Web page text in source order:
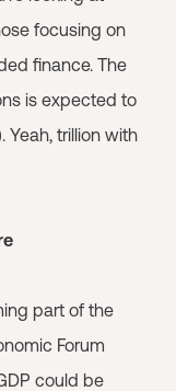
focusing on
finance. The
is expected to
Yeah, trillion with
part of the
Forum
could be